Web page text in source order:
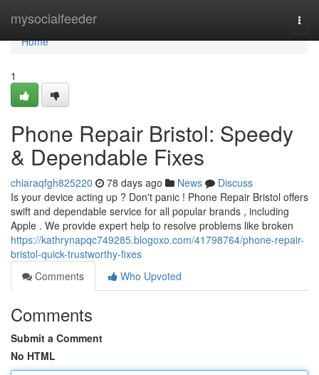
mysocialfeeder
Home
Home
1
Phone Repair Bristol: Speedy
& Dependable Fixes
chiaraqfgh825220 78 days ago News
Discuss
Is your device acting up ? Don't panic ! Phone Repair Bristol offers
swift and dependable service for all popular brands , including
Apple . We provide expert help to resolve problems like broken
https://kathrynapqc749285.blogoxo.com/41798764/phone-repair-
bristol-quick-trustworthy-fixes
Comments
Who Upvoted
Comments
Submit a Comment
No HTML